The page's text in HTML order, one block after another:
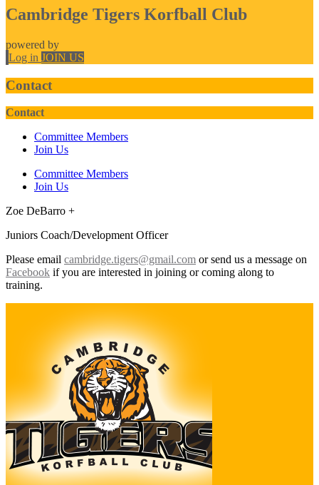
Cambridge Tigers Korfball Club
powered by
Log in JOIN US
Contact
Contact
Committee Members
Join Us
Committee Members
Join Us
Zoe DeBarro +
Juniors Coach/Development Officer
Please email cambridge.tigers@gmail.com or send us a message on
Facebook if you are interested in joining or coming along to
training.